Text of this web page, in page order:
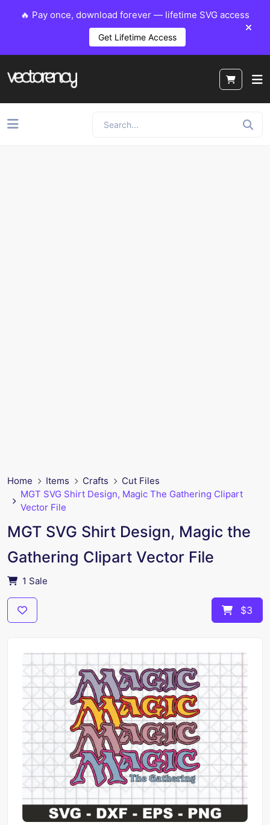
🔥 Pay once, download forever — lifetime SVG access
Get Lifetime Access
Home Items Crafts
Cut Files
MGT SVG Shirt Design, Magic The Gathering Clipart
Vector File
MGT SVG Shirt Design, Magic the
Gathering Clipart Vector File
1 Sale
$3